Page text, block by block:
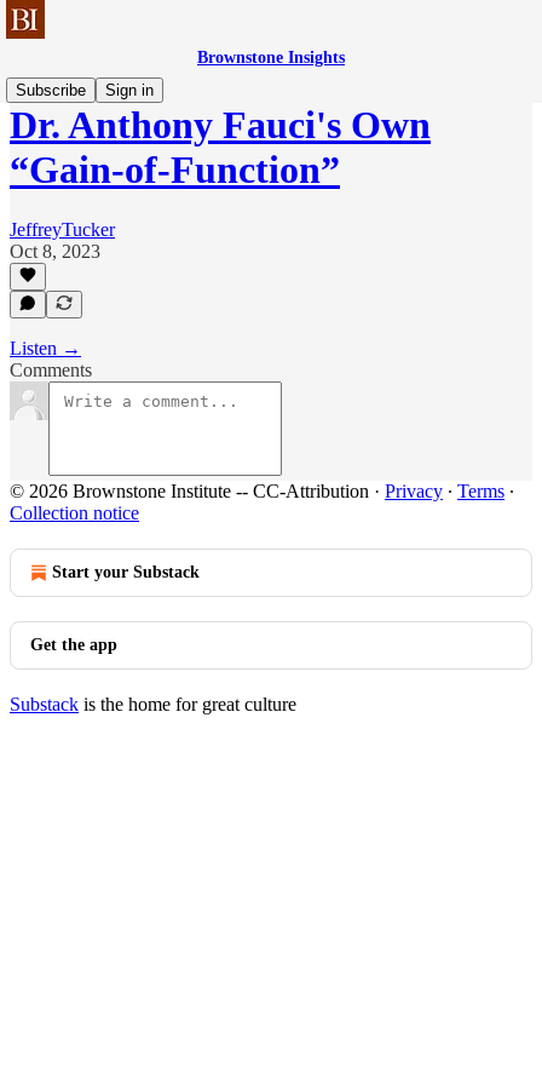
Brownstone Insights
Subscribe
Sign in
Dr. Anthony Fauci's Own
“Gain-of-Function”
JeffreyTucker
Oct 8, 2023
Listen →
Comments
© 2026 Brownstone Institute -- CC-Attribution · Privacy ∙ Terms ∙
Collection notice
Start your Substack
Get the app
Substack is the home for great culture